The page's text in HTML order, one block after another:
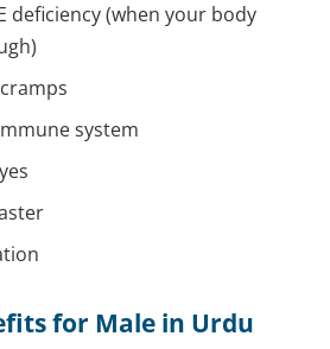
deficiency (when your body
system
for Male in Urdu